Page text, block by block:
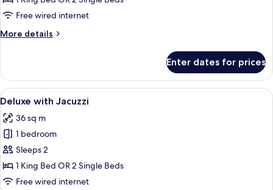
Free wired internet
More details
More
Garden
Wing
Enter dates for prices
View
all
photos
for
Deluxe
with
Jacuzzi
A modern hotel room with a large
21
Deluxe with Jacuzzi
36 sq m
1 bedroom
Sleeps 2
1 King Bed OR 2 Single Beds
Free wired internet